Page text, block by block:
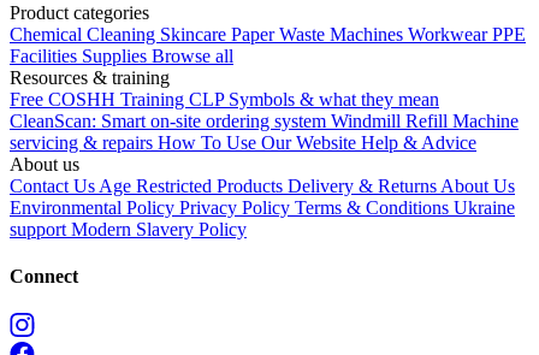
Product categories
Chemical Cleaning Skincare PaperWaste Machines Workwear PPE
Facilities Supplies Browse all
Resources & training
Free COSHH Training CLP Symbols & what they mean
CleanScan: Smart on-site ordering system Windmill Refill Machine
servicing & repairs How To Use Our Website Help & Advice
About us
Contact Us Age Restricted Products Delivery & Returns About Us
Environmental Policy Privacy Policy Terms & Conditions Ukraine
support Modern Slavery Policy
Connect